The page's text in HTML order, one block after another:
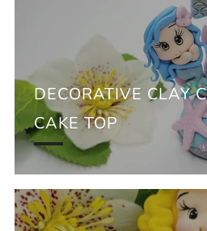
DECORATIVE CLAY
CAKE TOP